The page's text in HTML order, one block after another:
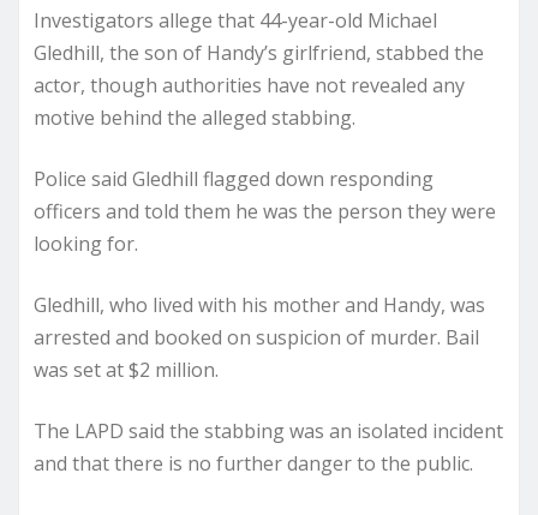
Investigators allege that 44-year-old Michael
Gledhill, the son of Handy’s girlfriend, stabbed the
actor, though authorities have not revealed any
motive behind the alleged stabbing.
Police said Gledhill flagged down responding
officers and told them he was the person they were
looking for.
Gledhill, who lived with his mother and Handy, was
arrested and booked on suspicion of murder. Bail
was set at $2 million.
The LAPD said the stabbing was an isolated incident
and that there is no further danger to the public.